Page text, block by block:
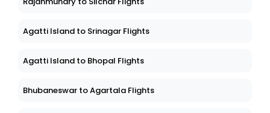
Agatti Island to Srinagar Flights
Agatti Island to Bhopal Flights
Bhubaneswar to Agartala Flights